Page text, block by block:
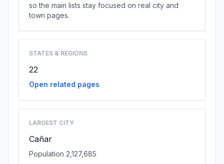
so the main lists stay focused on real city and
town pages.
STATES & REGIONS
22
Open related pages
LARGEST CITY
Cañar
Population 2,127,685